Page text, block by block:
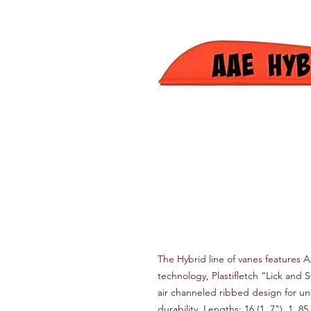
The Hybrid line of vanes features
technology, Plastifletch “Lick and
air channeled ribbed design for